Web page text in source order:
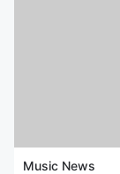
Music News